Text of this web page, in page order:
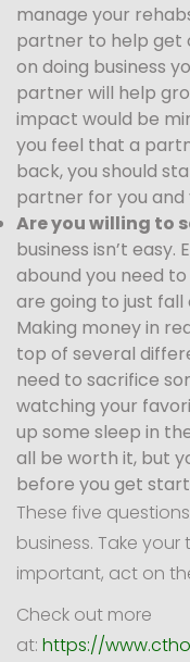
manage your
partner to help get
on doing business
partner will help
impact would be
you feel that a
back, you should
partner for you and
Are you willing to
business isn’t
abound you need
are going to just fall
Making money in
top of several
need to sacrifice
watching your
up some sleep in
all be worth it, but
before you get
These five
business. Take
important, act on
Check out more
at: https://